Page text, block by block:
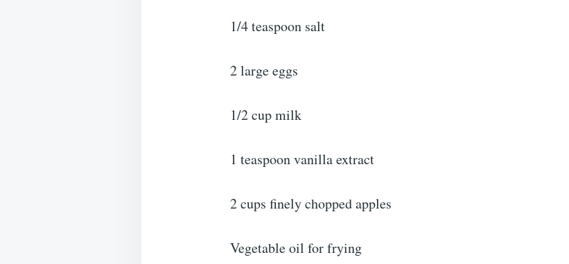
1/4 teaspoon salt
2 large eggs
1/2 cup milk
1 teaspoon vanilla extract
2 cups finely chopped apples
Vegetable oil for frying